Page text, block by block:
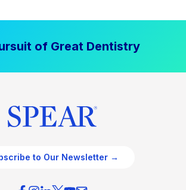
of Great Dentistry
to Our Newsletter →